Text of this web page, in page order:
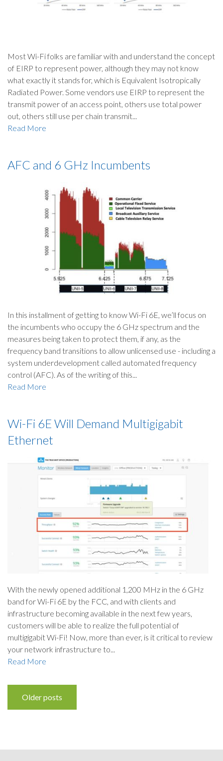
Most Wi-Fi folks are familiar with and understand the concept
of EIRP to represent power, although they may not know
what exactly it stands for, which is Equivalent Isotropically
Radiated Power. Some vendors use EIRP to represent the
transmit power of an access point, others use total power
out, others still use per chain transmit...
Read More
AFC and 6 GHz Incumbents
In this installment of getting to know Wi-Fi 6E, we’ll focus on
the incumbents who occupy the 6 GHz spectrum and the
measures being taken to protect them, if any, as the
frequency band transitions to allow unlicensed use - including a
system underdevelopment called automated frequency
control (AFC). As of the writing of this...
Read More
Wi-Fi 6E Will Demand Multigigabit
Ethernet
With the newly opened additional 1,200 MHz in the 6 GHz
band for Wi-Fi 6E by the FCC, and with clients and
infrastructure becoming available in the next few years,
customers will be able to realize the full potential of
multigigabit Wi-Fi! Now, more than ever, is it critical to review
your network infrastructure to...
Read More
Posts
navigation
Older posts